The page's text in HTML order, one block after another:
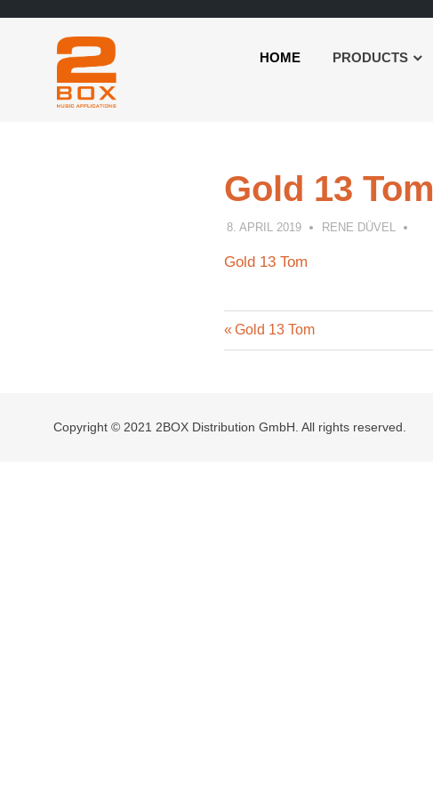
HOME PRODUCTS
Gold 13 Tom
8. APRIL 2019 RENE DÜVEL
Gold 13 Tom
Post
Previous
Post:
Gold 13 Tom
Copyright © 2021 2BOX Distribution GmbH. All rights reserved.